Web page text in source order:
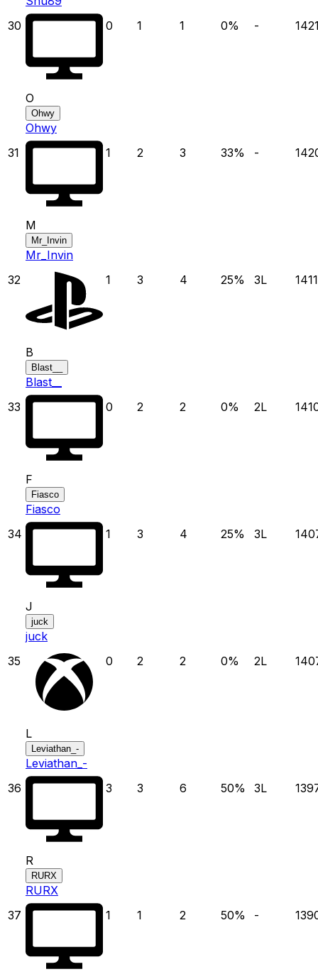
30
0
1 1 0% -
31
O
Ohwy
Ohwy
1
2 3 33% -
32
M
Mr_Invin
Mr_Invin
1
3 4 25% 3L 1411
33
B
Blast__
Blast__
0
2 2 0% 2L
34
F
Fiasco
Fiasco
1
3 4 25% 3L
35
J
juck
juck
0
2 2 0% 2L
36
L
Leviathan_-
Leviathan_-
3
3 6 50% 3L
37
R
RURX
RURX
1
1 2 50% -